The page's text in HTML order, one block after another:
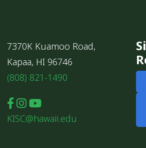
7370K Kuamoo Road,
Kapaa, HI 96746
(808) 821-1490
KISC@hawaii.edu